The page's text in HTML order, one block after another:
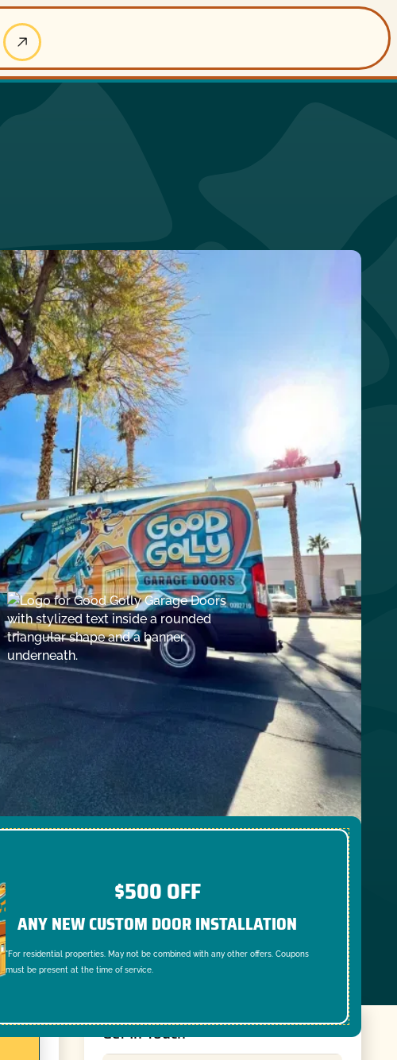
$500 OFF
ANY NEW CUSTOM DOOR INSTALLATION
*For residential properties. May not be combined with any other offers. Coupons
must be present at the time of service.
Get In Touch